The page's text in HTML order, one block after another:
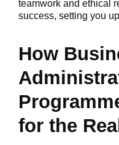
teamwork and ethical
success, setting you
How
for the